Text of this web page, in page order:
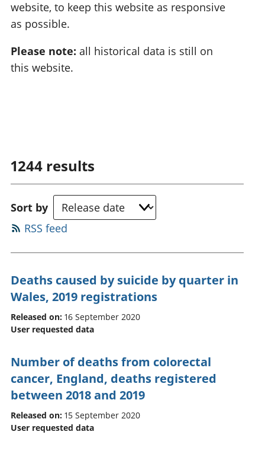
website, to keep this website as responsive
as possible.
Please note: all historical data is still on
this website.
1244 results
Sort by
RSS feed
Deaths caused by suicide by quarter in
Wales, 2019 registrations
Released on: 16 September 2020
User requested data
Number of deaths from colorectal
cancer, England, deaths registered
between 2018 and 2019
Released on: 15 September 2020
User requested data